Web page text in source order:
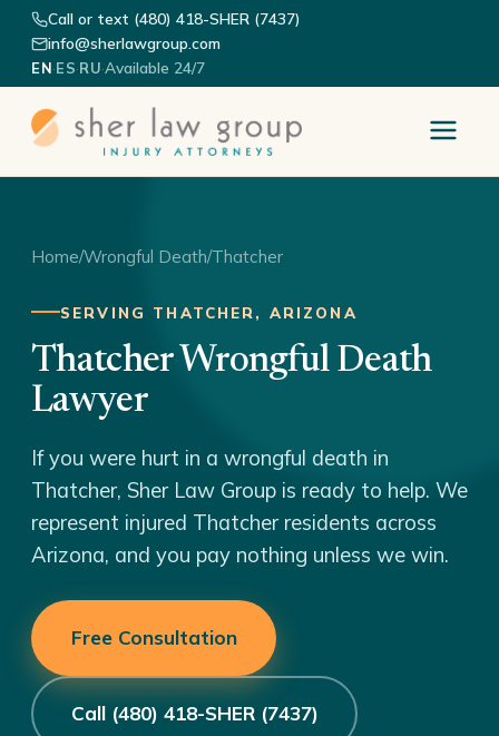
Call or text (480) 418-SHER (7437)
info@sherlawgroup.com
EN·ES·RU·Available 24/7
Home/Wrongful Death/Thatcher
SERVING THATCHER, ARIZONA
Thatcher Wrongful Death
Lawyer
If you were hurt in a wrongful death in
Thatcher, Sher Law Group is ready to help. We
represent injured Thatcher residents across
Arizona, and you pay nothing unless we win.
Free Consultation
Call (480) 418-SHER (7437)